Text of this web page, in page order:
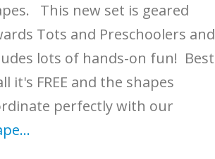
This new set is geared
Tots and Preschoolers and
lots of hands-on fun! Best
it's FREE and the shapes
perfectly with our